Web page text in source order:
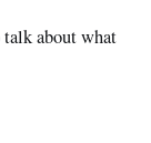
about what